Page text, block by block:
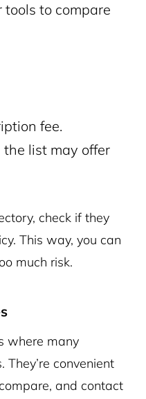
tools to compare
fee.
list may offer
check if they
This way, you can
much risk.
where many
convenient
and contact